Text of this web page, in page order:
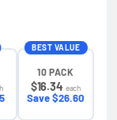
BEST VALUE
10 PACK
$16.34 each
Save $26.60